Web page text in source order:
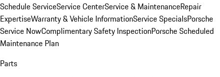
Schedule ServiceService CenterService & MaintenanceRepair
ExpertiseWarranty & Vehicle InformationService SpecialsPorsche
Service NowComplimentary Safety InspectionPorsche Scheduled
Maintenance Plan
Parts